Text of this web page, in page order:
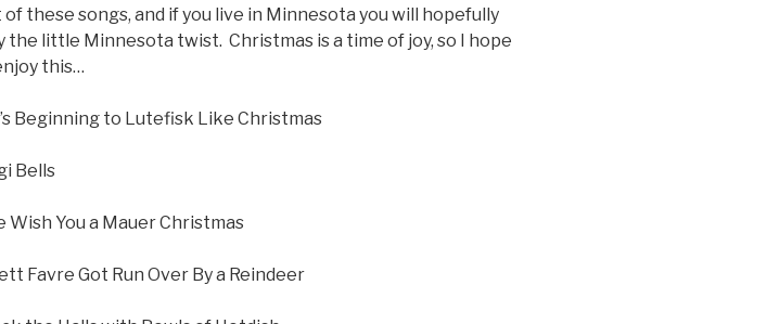
of these songs, and if you live in Minnesota you will hopefully
the little Minnesota twist. Christmas is a time of joy, so I hope
this…
Beginning to Lutefisk Like Christmas
Bells
Wish You a Mauer Christmas
Favre Got Run Over By a Reindeer